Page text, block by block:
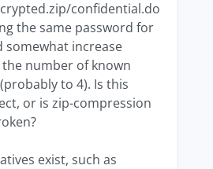
confidential.do
the same password for
somewhat increase
number of known
to 4). Is this
or is zip-compression
exist, such as